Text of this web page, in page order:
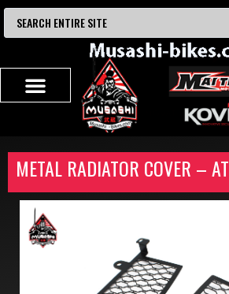
METAL RADIATOR COVER – AT